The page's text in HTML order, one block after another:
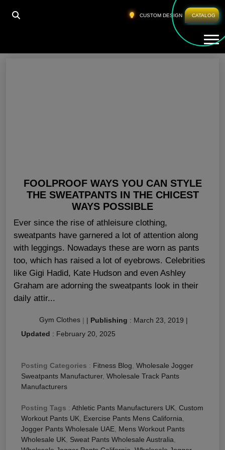
CUSTOM DESIGN CATALOG
HOME SWEAT PANTS WHOLESALE AUSTRALIA
Sweat Pants Wholesale Australia
FOOLPROOF WAYS YOU CAN STYLE
THE SWEATPANTS IN THE CHICEST
WAYS POSSIBLE
Ever since the rise of athleisure clothing,
sweatpants have garnered a lot of attention along
with leggings. Nowadays these are worn as pants
too, which has raised a lot of eyebrows. Celebrities
like Gigi Hadid, Kate Hudson and even Ashley
Graham are adorning the sweatpants look in their
daily attir...
Gym Clothes | | Publishing : March 23, 2019 |
Updated : February 20, 2025
Posting Categories : Fitness Blog Wholesale Jogger
Sweatpants Manufacturer, Wholesale Track Pants
Manufacturers
Posting Tags : Athletic Pants Manufacturers UK Custom
Workout Pants UK Exercise Pants Mens California
Jogger Pants Wholesale UAE Mens Workout Pants
Wholesale UK Sweat Pants Wholesale Australia